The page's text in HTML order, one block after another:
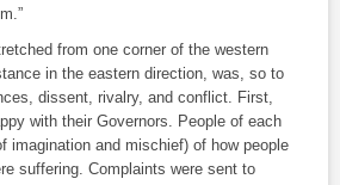
from one corner of the western
in the eastern direction, was, so to
dissent, rivalry, and conflict. First,
with their Governors. People of each
imagination and mischief) of how people
suffering. Complaints were sent to